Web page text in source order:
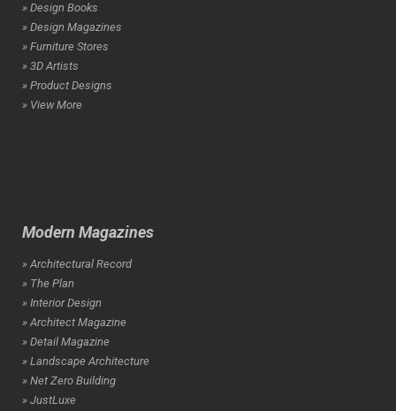
» Design Books
» Design Magazines
» Furniture Stores
» 3D Artists
» Product Designs
» View More
Modern Magazines
» Architectural Record
» The Plan
» Interior Design
» Architect Magazine
» Detail Magazine
» Landscape Architecture
» Net Zero Building
» JustLuxe